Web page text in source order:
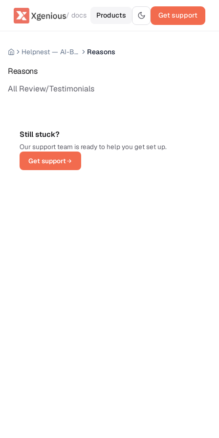
/ docs Products Get support
Helpnest — AI-Based Support Chatbot System Reasons
Reasons
All Review/Testimonials
Still stuck?
Our support team is ready to help you get set up.
Get support